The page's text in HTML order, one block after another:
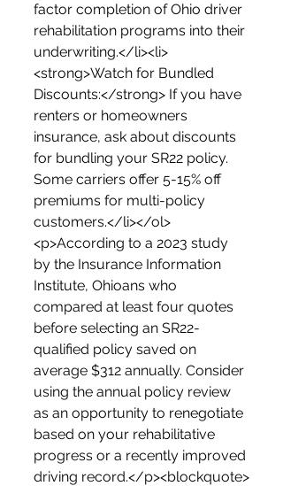
factor completion of Ohio driver
rehabilitation programs into their
underwriting.</li><li>
<strong>Watch for Bundled
Discounts:</strong> If you have
renters or homeowners
insurance, ask about discounts
for bundling your SR22 policy.
Some carriers offer 5-15% off
premiums for multi-policy
customers.</li></ol>
<p>According to a 2023 study
by the Insurance Information
Institute, Ohioans who
compared at least four quotes
before selecting an SR22-
qualified policy saved on
average $312 annually. Consider
using the annual policy review
as an opportunity to renegotiate
based on your rehabilitative
progress or a recently improved
driving record.</p><blockquote>